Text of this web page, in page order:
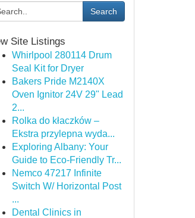
Search
Site Listings
Whirlpool 280114 Drum
Seal Kit for Dryer
Bakers Pride M2140X
Oven Ignitor 24V 29" Lead
2...
Rolka do kłaczków –
Ekstra przylepna wyda...
Exploring Albany: Your
Guide to Eco-Friendly Tr...
Nemco 47217 Infinite
Switch W/ Horizontal Post
...
Dental Clinics in